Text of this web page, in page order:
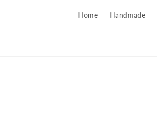
Home Handmade